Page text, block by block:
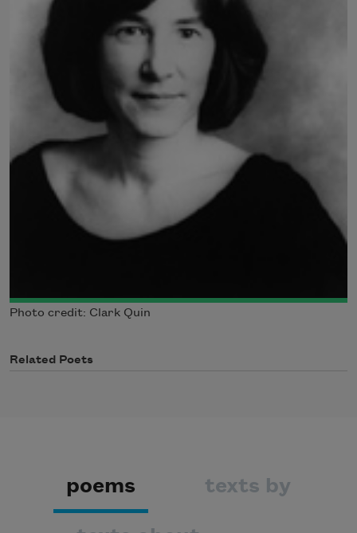
Photo credit: Clark Quin
Related Poets
poems texts by